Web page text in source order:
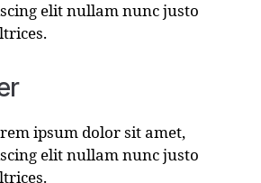
elit nullam nunc justo
ipsum dolor sit amet,
elit nullam nunc justo